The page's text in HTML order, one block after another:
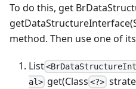
To do this, get
method. Then use one of
List
al> get(Class<?>